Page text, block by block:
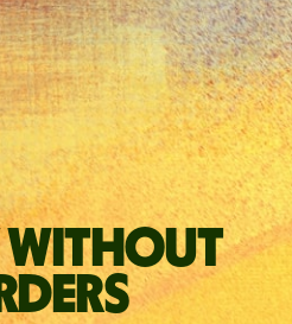
without